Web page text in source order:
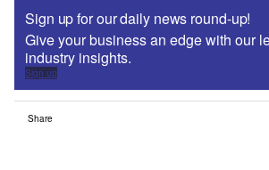
Sign up for our daily news round-up!
Give your business an edge with our
industry insights.
Sign up
Share